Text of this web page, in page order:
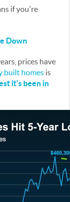
if you're
Down
prices have
built homes is
it's been in